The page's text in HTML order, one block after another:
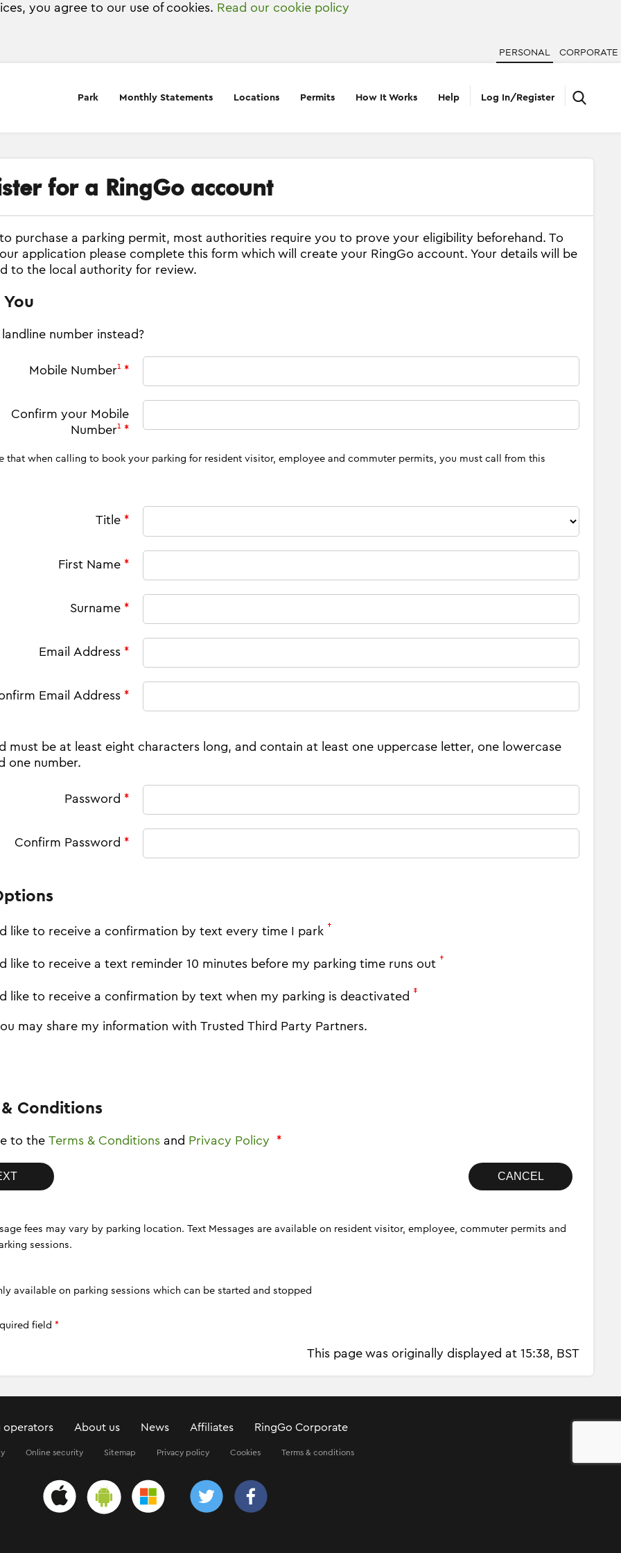
you agree to our use of cookies. Read our cookie policy
PERSONAL CORPORATE
Park Monthly Statements Locations Permits How It Works Help Log In/Register
for a RingGo account
purchase a parking permit, most authorities require you to prove your eligibility beforehand. To
application please complete this form which will create your RingGo account. Your details will be
to the local authority for review.
landline number instead?
Mobile Number¹ *
Confirm your Mobile
Number¹ *
calling to book your parking for resident visitor, employee and commuter permits, you must call from this
Title *
First Name *
Surname *
Email Address *
Email Address *
must be at least eight characters long, and contain at least one uppercase letter, one lowercase
one number.
Password *
Confirm Password *
like to receive a confirmation by text every time I park †
like to receive a text reminder 10 minutes before my parking time runs out †
like to receive a confirmation by text when my parking is deactivated ‡
may share my information with Trusted Third Party Partners.
Conditions
to the Terms & Conditions and Privacy Policy *
by parking location. Text Messages are available on resident visitor, employee, commuter permits and
sessions.
available on parking sessions which can be started and stopped
field *
This page was originally displayed at 15:38, BST
operators About us News Affiliates RingGo Corporate
Online security Sitemap Privacy policy Cookies Terms & conditions